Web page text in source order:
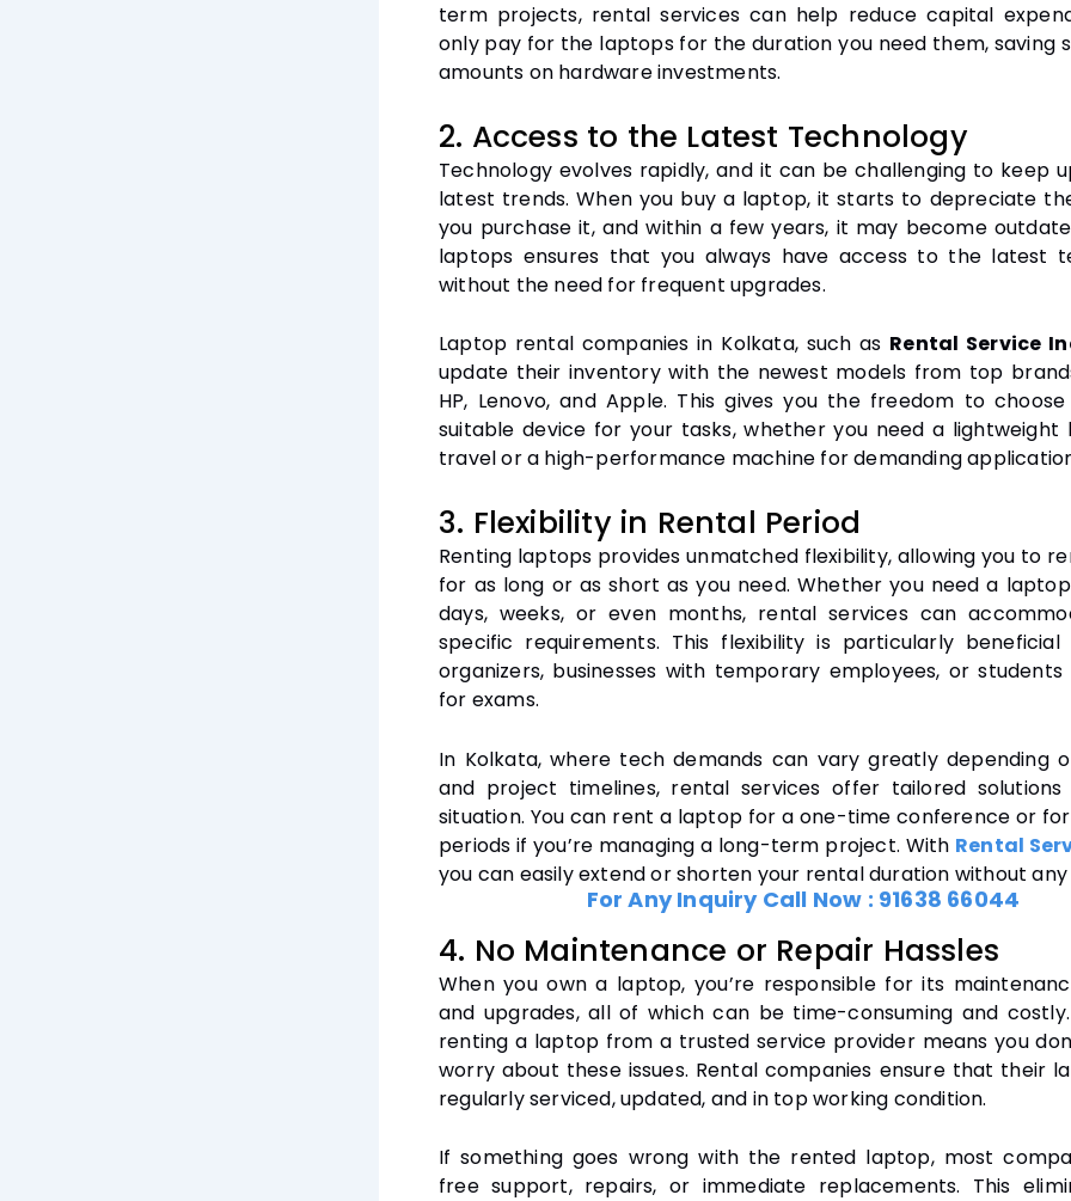
term projects, rental services can help reduce capital
only pay for the laptops for the duration you need them, saving
amounts on hardware investments.
2. Access to the Latest Technology
Technology evolves rapidly, and it can be challenging to keep
latest trends. When you buy a laptop, it starts to depreciate
you purchase it, and within a few years, it may become
laptops ensures that you always have access to the latest
without the need for frequent upgrades.
Laptop rental companies in Kolkata, such as Rental Service
update their inventory with the newest models from top
HP, Lenovo, and Apple. This gives you the freedom to
suitable device for your tasks, whether you need a
travel or a high-performance machine for demanding
3. Flexibility in Rental Period
Renting laptops provides unmatched flexibility, allowing you to
for as long or as short as you need. Whether you need a
days, weeks, or even months, rental services can
specific requirements. This flexibility is particularly
organizers, businesses with temporary employees, or
for exams.
In Kolkata, where tech demands can vary greatly depending
and project timelines, rental services offer tailored
situation. You can rent a laptop for a one-time conference or
periods if you’re managing a long-term project. With Rental
you can easily extend or shorten your rental duration without any
For Any Inquiry Call Now : 91638 66044
4. No Maintenance or Repair Hassles
When you own a laptop, you’re responsible for its
and upgrades, all of which can be time-consuming and
renting a laptop from a trusted service provider means you
worry about these issues. Rental companies ensure that their
regularly serviced, updated, and in top working condition.
If something goes wrong with the rented laptop, most
free support, repairs, or immediate replacements. This